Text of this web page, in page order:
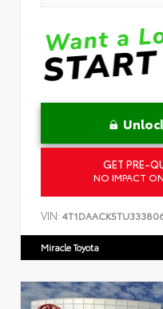
GET PRE-
NO IMPACT
VIN:
Miracle Toyota